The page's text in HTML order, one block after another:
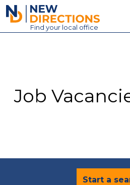
New Directions
Find your local office
Contact
Job
Start a